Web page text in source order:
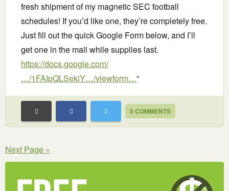
fresh shipment of my magnetic SEC football
schedules! If you’d like one, they’re completely free.
Just fill out the quick Google Form below, and I’ll
get one in the mail while supplies last.
https://docs.google.com/
…/1FAIpQLSekiY…/viewform…“
0 COMMENTS
Next Page »